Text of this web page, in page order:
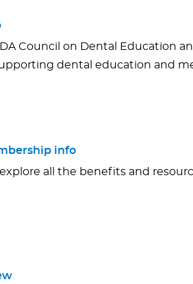
Council on Dental Education
dental education and
info
all the benefits and